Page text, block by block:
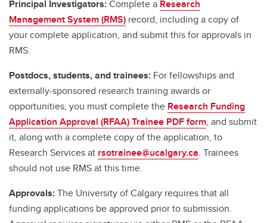
Principal Investigators:Complete a Research
Management System (RMS) record, including a copy of
your complete application, and submit this for approvals in
RMS.
Postdocs, students, and trainees: For fellowships and
externally-sponsored research training awards or
opportunities, you must complete the Research Funding
Application Approval (RFAA) Trainee PDF form, and submit
it, along with a complete copy of the application, to
Research Services at rsotrainee@ucalgary.ca. Trainees
should not use RMS at this time.
Approvals:The University of Calgary requires that all
funding applications be approved prior to submission.